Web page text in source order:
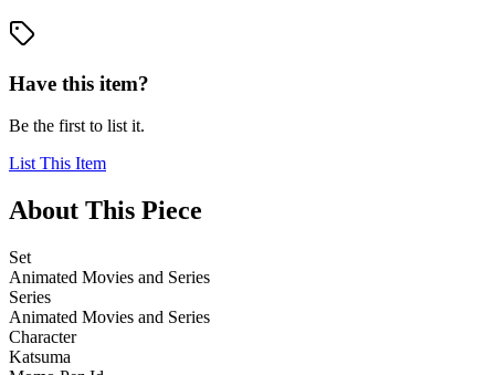
Have this item?
Be the first to list it.
List This Item
About This Piece
Set
Animated Movies and Series
Series
Animated Movies and Series
Character
Katsuma